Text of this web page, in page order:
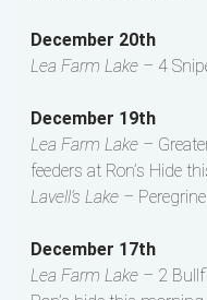
December 20th
Lea Farm Lake – 4
December 19th
Lea Farm Lake –
feeders at Ron’s Hide
Lavell’s Lake –
December 17th
Lea Farm Lake – 2